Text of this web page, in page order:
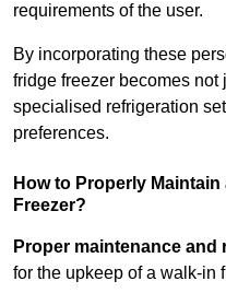
requirements of the user.
By incorporating these
fridge freezer becomes
specialised refrigeration
preferences.
How to Properly
Freezer?
Proper maintenance and
for the upkeep of a walk-in